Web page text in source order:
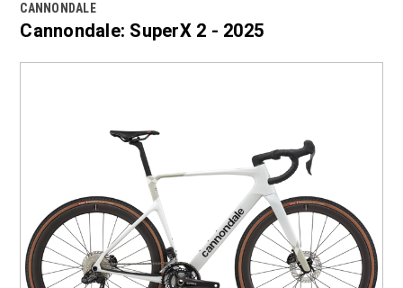
CANNONDALE
Cannondale: SuperX 2 - 2025